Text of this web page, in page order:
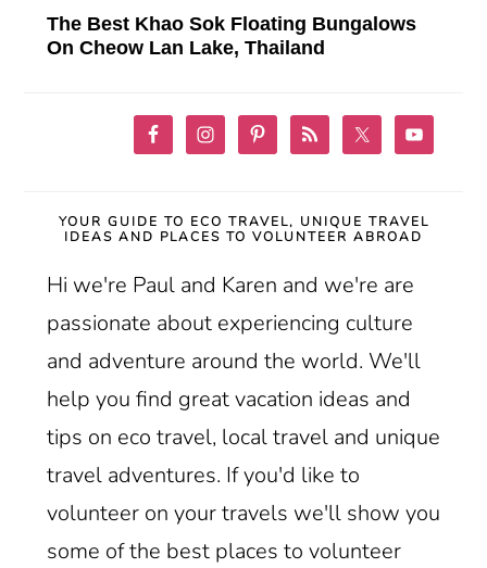
The Best Khao Sok Floating Bungalows
On Cheow Lan Lake, Thailand
YOUR GUIDE TO ECO TRAVEL, UNIQUE TRAVEL
IDEAS AND PLACES TO VOLUNTEER ABROAD
Hi we're Paul and Karen and we're are
passionate about experiencing culture
and adventure around the world. We'll
help you find great vacation ideas and
tips on eco travel, local travel and unique
travel adventures. If you'd like to
volunteer on your travels we'll show you
some of the best places to volunteer